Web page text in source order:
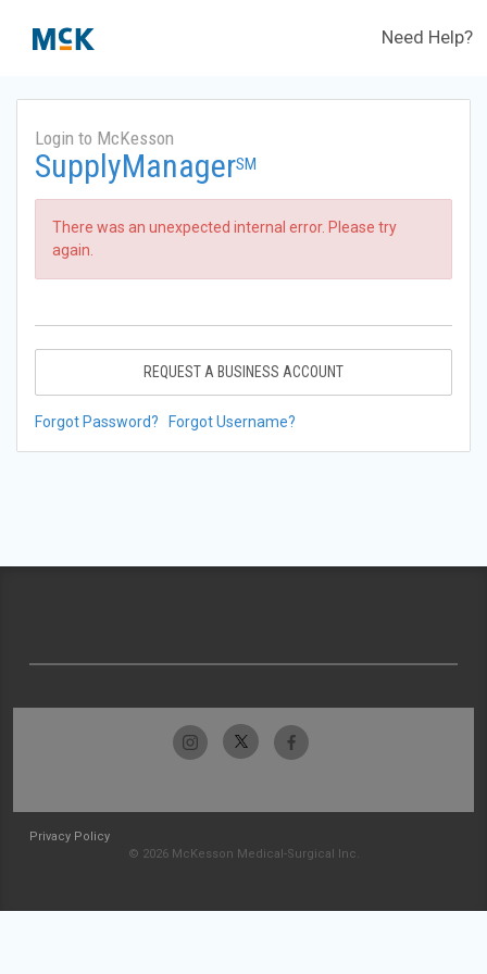
Need Help?
Login to McKesson
SupplyManagerSM
There was an unexpected internal error. Please try
again.
REQUEST A BUSINESS ACCOUNT
Forgot Password? Forgot Username?
Privacy Policy
© 2026 McKesson Medical-Surgical Inc.